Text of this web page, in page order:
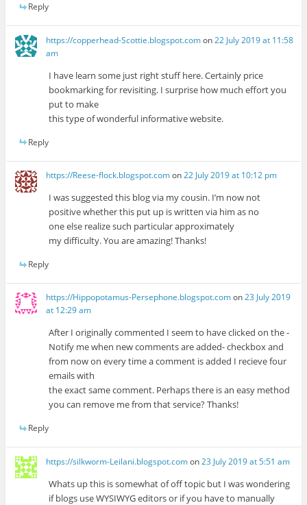
Reply
https://copperhead-Scottie.blogspot.comon22 July 2019 at 11:58
am
I have learn some just right stuff here. Certainly price
bookmarking for revisiting. I surprise how much effort you
put to make
this type of wonderful informative website.
Reply
https://Reese-flock.blogspot.comon22 July 2019 at 10:12 pm
I was suggested this blog via my cousin. I’m now not
positive whether this put up is written via him as no
one else realize such particular approximately
my difficulty. You are amazing! Thanks!
Reply
https://Hippopotamus-Persephone.blogspot.comon23 July 2019
at 12:29 am
After I originally commented I seem to have clicked on the -
Notify me when new comments are added- checkbox and
from now on every time a comment is added I recieve four
emails with
the exact same comment. Perhaps there is an easy method
you can remove me from that service? Thanks!
Reply
https://silkworm-Leilani.blogspot.comon23 July 2019 at 5:51 am
Whats up this is somewhat of off topic but I was wondering
if blogs use WYSIWYG editors or if you have to manually